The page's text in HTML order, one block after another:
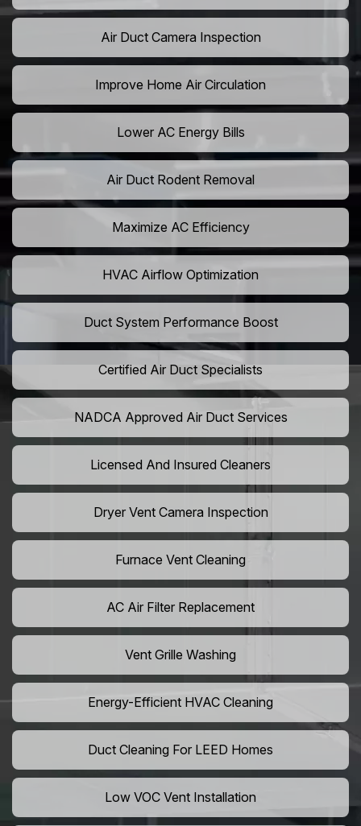
Air Duct Camera Inspection
Improve Home Air Circulation
Lower AC Energy Bills
Air Duct Rodent Removal
Maximize AC Efficiency
HVAC Airflow Optimization
Duct System Performance Boost
Certified Air Duct Specialists
NADCA Approved Air Duct Services
Licensed And Insured Cleaners
Dryer Vent Camera Inspection
Furnace Vent Cleaning
AC Air Filter Replacement
Vent Grille Washing
Energy-Efficient HVAC Cleaning
Duct Cleaning For LEED Homes
Low VOC Vent Installation